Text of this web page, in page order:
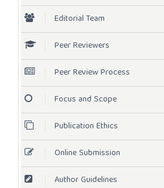
Editorial Team
Peer Reviewers
Peer Review Process
Focus and Scope
Publication Ethics
Online Submission
Author Guidelines